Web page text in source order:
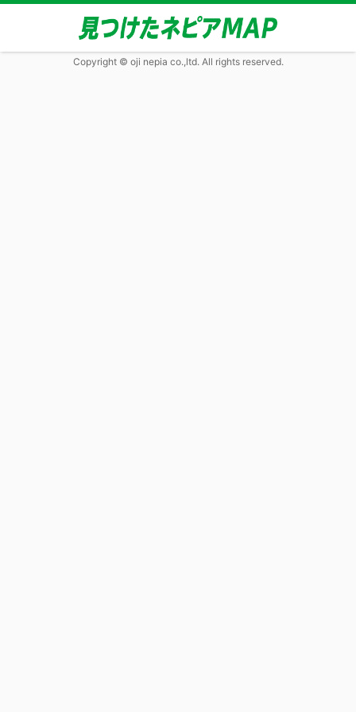
Copyright © oji nepia co.,ltd. All rights reserved.